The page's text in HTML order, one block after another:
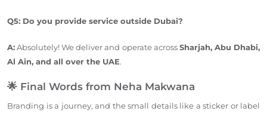
Q5: Do you provide service outside Dubai?
A:Absolutely! We deliver and operate acrossSharjah, Abu Dhabi,
Al Ain, and all over the UAE.
🌟 Final Words from Neha Makwana
Branding is a journey, and the small details like a sticker or label